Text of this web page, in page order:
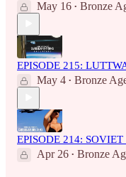
May 16 • Bronze
EPISODE 215:
May 4 • Bronze
EPISODE 214:
Apr 26 • Bronze